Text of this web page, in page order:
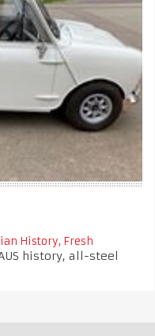
History, Fresh
history, all-steel